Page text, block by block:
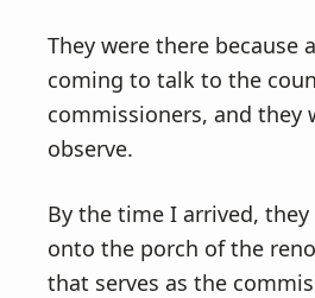
They were there because
coming to talk to the
commissioners, and they
observe.
By the time I arrived,
onto the porch of the
that serves as the